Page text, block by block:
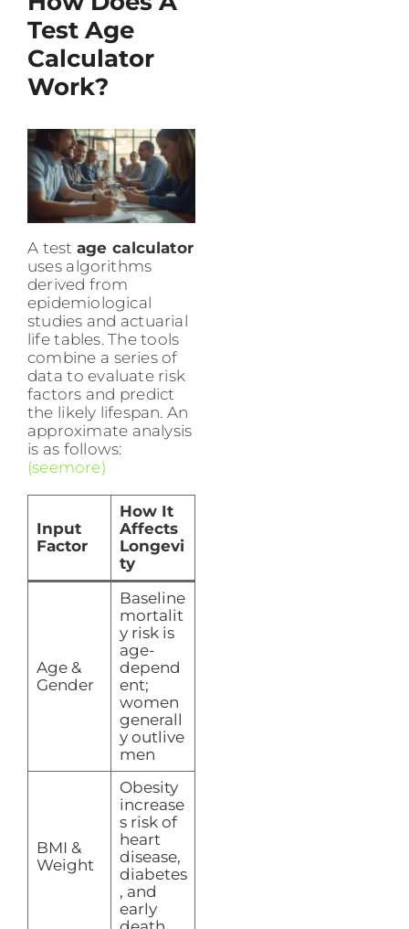
Test Age
Calculator
Work?
A test age calculator
uses algorithms
derived from
epidemiological
studies and actuarial
life tables. The tools
combine a series of
data to evaluate risk
factors and predict
the likely lifespan. An
approximate analysis
is as follows:
(seemore)
Input
Factor
How It
Affects
Longevi
ty
Age &
Gender
Baseline
mortalit
y risk is
age-
depend
ent;
women
generall
y outlive
men
BMI &
Weight
Obesity
increase
s risk of
heart
disease,
diabetes
, and
early